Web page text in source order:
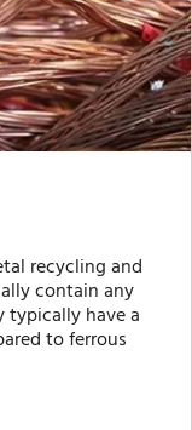
recycling and
contain any
typically have a
to ferrous